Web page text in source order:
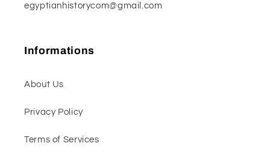
egyptianhistorycom@gmail.com
Informations
About Us
Privacy Policy
Terms of Services